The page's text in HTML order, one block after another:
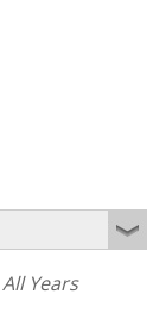
All Years